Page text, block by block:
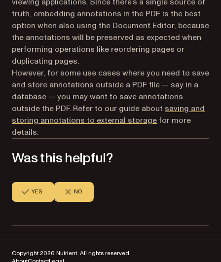
truth, embedding annotations in the PDF is the best
option when also using the Document Editor, because
the annotations will be preserved as expected when
performing operations like reordering pages or
duplicating pages.
However, for some use cases where you need to save
and store annotations outside a PDF file — say in a
database — you may want to save annotations
outside the PDF. Refer to our guide about saving and
storing annotations to external storage for more
details.
Was this helpful?
YES NO
Copyright 2026 Nutrient. All rights reserved.